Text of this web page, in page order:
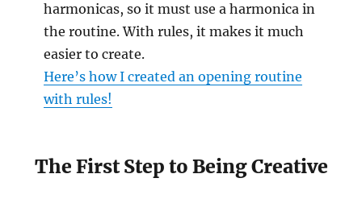
harmonicas, so it must use a harmonica in
the routine. With rules, it makes it much
easier to create.
Here’s how I created an opening routine
with rules!
The First Step to Being Creative